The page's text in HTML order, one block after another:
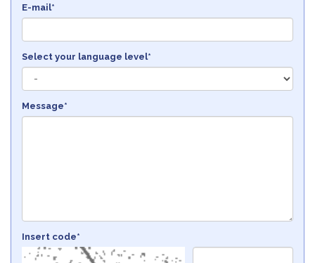
E-mail*
Select your language level*
Message*
Insert code*